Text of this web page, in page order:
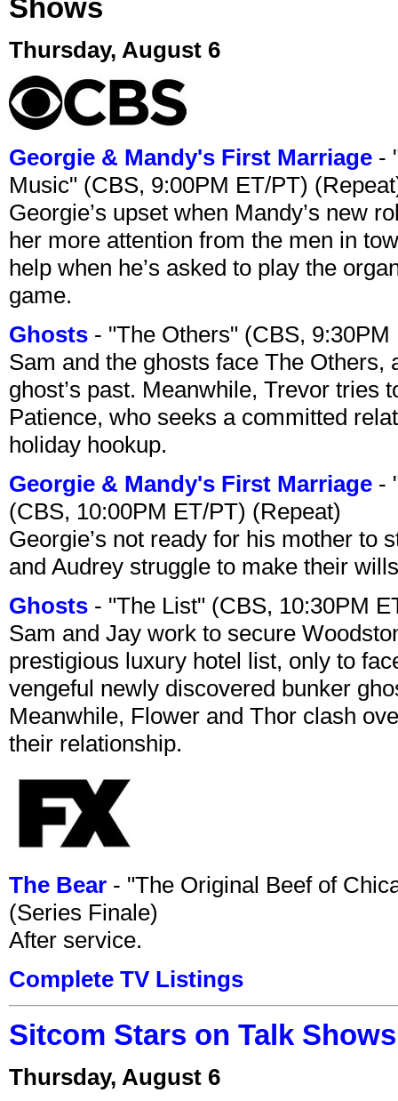
Shows
Thursday, August 6
Georgie & Mandy's First Marriage -
Music" (CBS, 9:00PM ET/PT)
Georgie’s upset when Mandy’s new
her more attention from the men in
help when he’s asked to play the
game.
Ghosts - "The Others" (CBS,
Sam and the ghosts face The
ghost’s past. Meanwhile, Trevor tries
Patience, who seeks a committed
holiday hookup.
Georgie & Mandy's First Marriage -
(CBS, 10:00PM ET/PT) (Repeat)
Georgie’s not ready for his mother to
and Audrey struggle to make their
Ghosts - "The List" (CBS, 10:30PM
Sam and Jay work to secure
prestigious luxury hotel list, only to
vengeful newly discovered bunker
Meanwhile, Flower and Thor clash
their relationship.
The Bear - "The Original Beef of
(Series Finale)
After service.
Complete TV Listings
Sitcom Stars on Talk
Thursday, August 6